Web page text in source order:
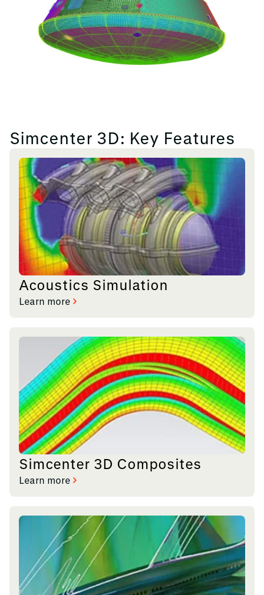
Simcenter 3D: Key Features
Acoustics Simulation
Learn more
Simcenter 3D Composites
Learn more